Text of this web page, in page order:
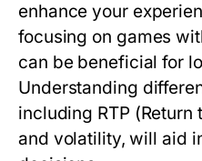
enhance your
focusing on games
can be beneficial for
Understanding
including RTP
and volatility, will aid